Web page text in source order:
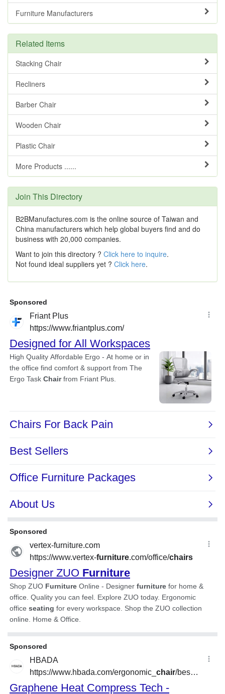
Furniture Manufacturers
Related Items
Stacking Chair
Recliners
Barber Chair
Wooden Chair
Plastic Chair
More Products ......
Join This Directory
B2BManufactures.com is the online source of Taiwan and
China manufacturers which help global buyers find and do
business with 20,000 companies.
Want to join this directory ? Click here to inquire.
Not found ideal suppliers yet ? Click here.